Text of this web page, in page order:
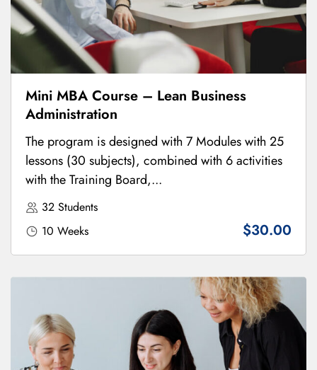
Mini MBA Course – Lean Business
Administration
The program is designed with 7 Modules with 25
lessons (30 subjects), combined with 6 activities
with the Training Board,...
32 Students
10 Weeks
$30.00